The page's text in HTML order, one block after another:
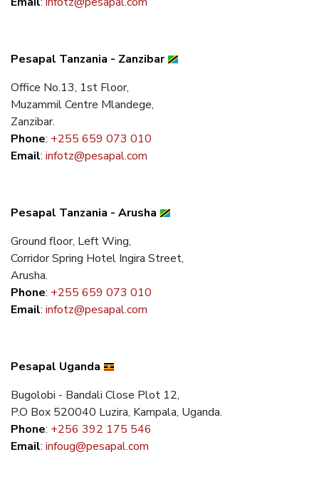
Pesapal Tanzania - Zanzibar
Office No.13, 1st Floor,
Muzammil Centre Mlandege,
Zanzibar.
Phone: +255 659 073 010
Email: infotz@pesapal.com
Pesapal Tanzania - Arusha
Ground floor, Left Wing,
Corridor Spring Hotel Ingira Street,
Arusha.
Phone: +255 659 073 010
Email: infotz@pesapal.com
Pesapal Uganda
Bugolobi - Bandali Close Plot 12,
P.O Box 520040 Luzira, Kampala, Uganda.
Phone: +256 392 175 546
Email: infoug@pesapal.com